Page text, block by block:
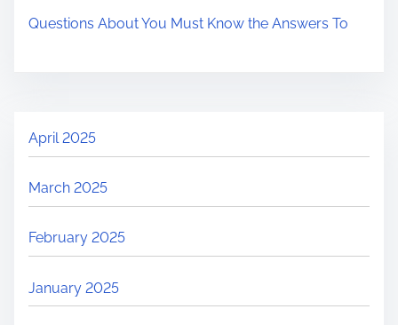
Questions About You Must Know the Answers To
April 2025
March 2025
February 2025
January 2025